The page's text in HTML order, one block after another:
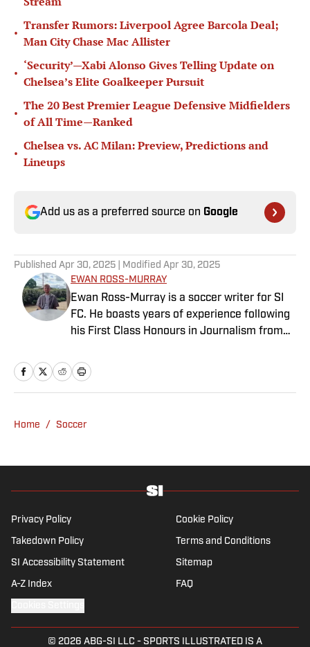
•
Transfer Rumors: Liverpool Agree Barcola Deal;
Man City Chase Mac Allister
•
‘Security’—Xabi Alonso Gives Telling Update on
Chelsea’s Elite Goalkeeper Pursuit
•
The 20 Best Premier League Defensive Midfielders
of All Time—Ranked
•
Chelsea vs. AC Milan: Preview, Predictions and
Lineups
Add us as a preferred source on Google
Published Apr 30, 2025 | Modified Apr 30, 2025
EWAN ROSS-MURRAY
Ewan Ross-Murray is a soccer writer for SI
FC. He boasts years of experience following
his First Class Honours in Journalism from
variety of content from match reports and
news pieces to more extensive features on
influences are far-ranging, but his primary
Champions League.
Home / Soccer
Privacy Policy Cookie Policy
Takedown Policy Terms and Conditions
SI Accessibility Statement Sitemap
A-Z Index FAQ
© 2026 ABG-SI LLC - SPORTS ILLUSTRATED IS A